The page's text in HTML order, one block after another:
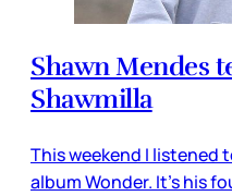
Shawn Mendes
Shawmilla
This weekend I listened
album Wonder. It’s his